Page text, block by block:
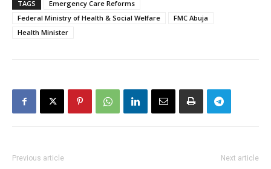
TAGS
Emergency Care Reforms
Federal Ministry of Health & Social Welfare
FMC Abuja
Health Minister
Previous article Next article